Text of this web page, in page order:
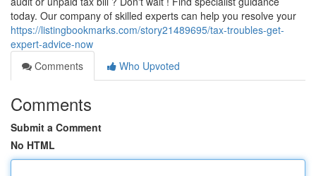
today. Our company of skilled experts can help you resolve your
https://listingbookmarks.com/story21489695/tax-troubles-get-
expert-advice-now
Comments
Who Upvoted
Comments
Submit a Comment
No HTML